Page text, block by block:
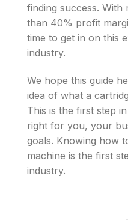
finding success. With
than 40% profit
time to get in on this
industry.
We hope this guide
idea of what a
This is the first step
right for you, your
goals. Knowing how
machine is the first
industry.